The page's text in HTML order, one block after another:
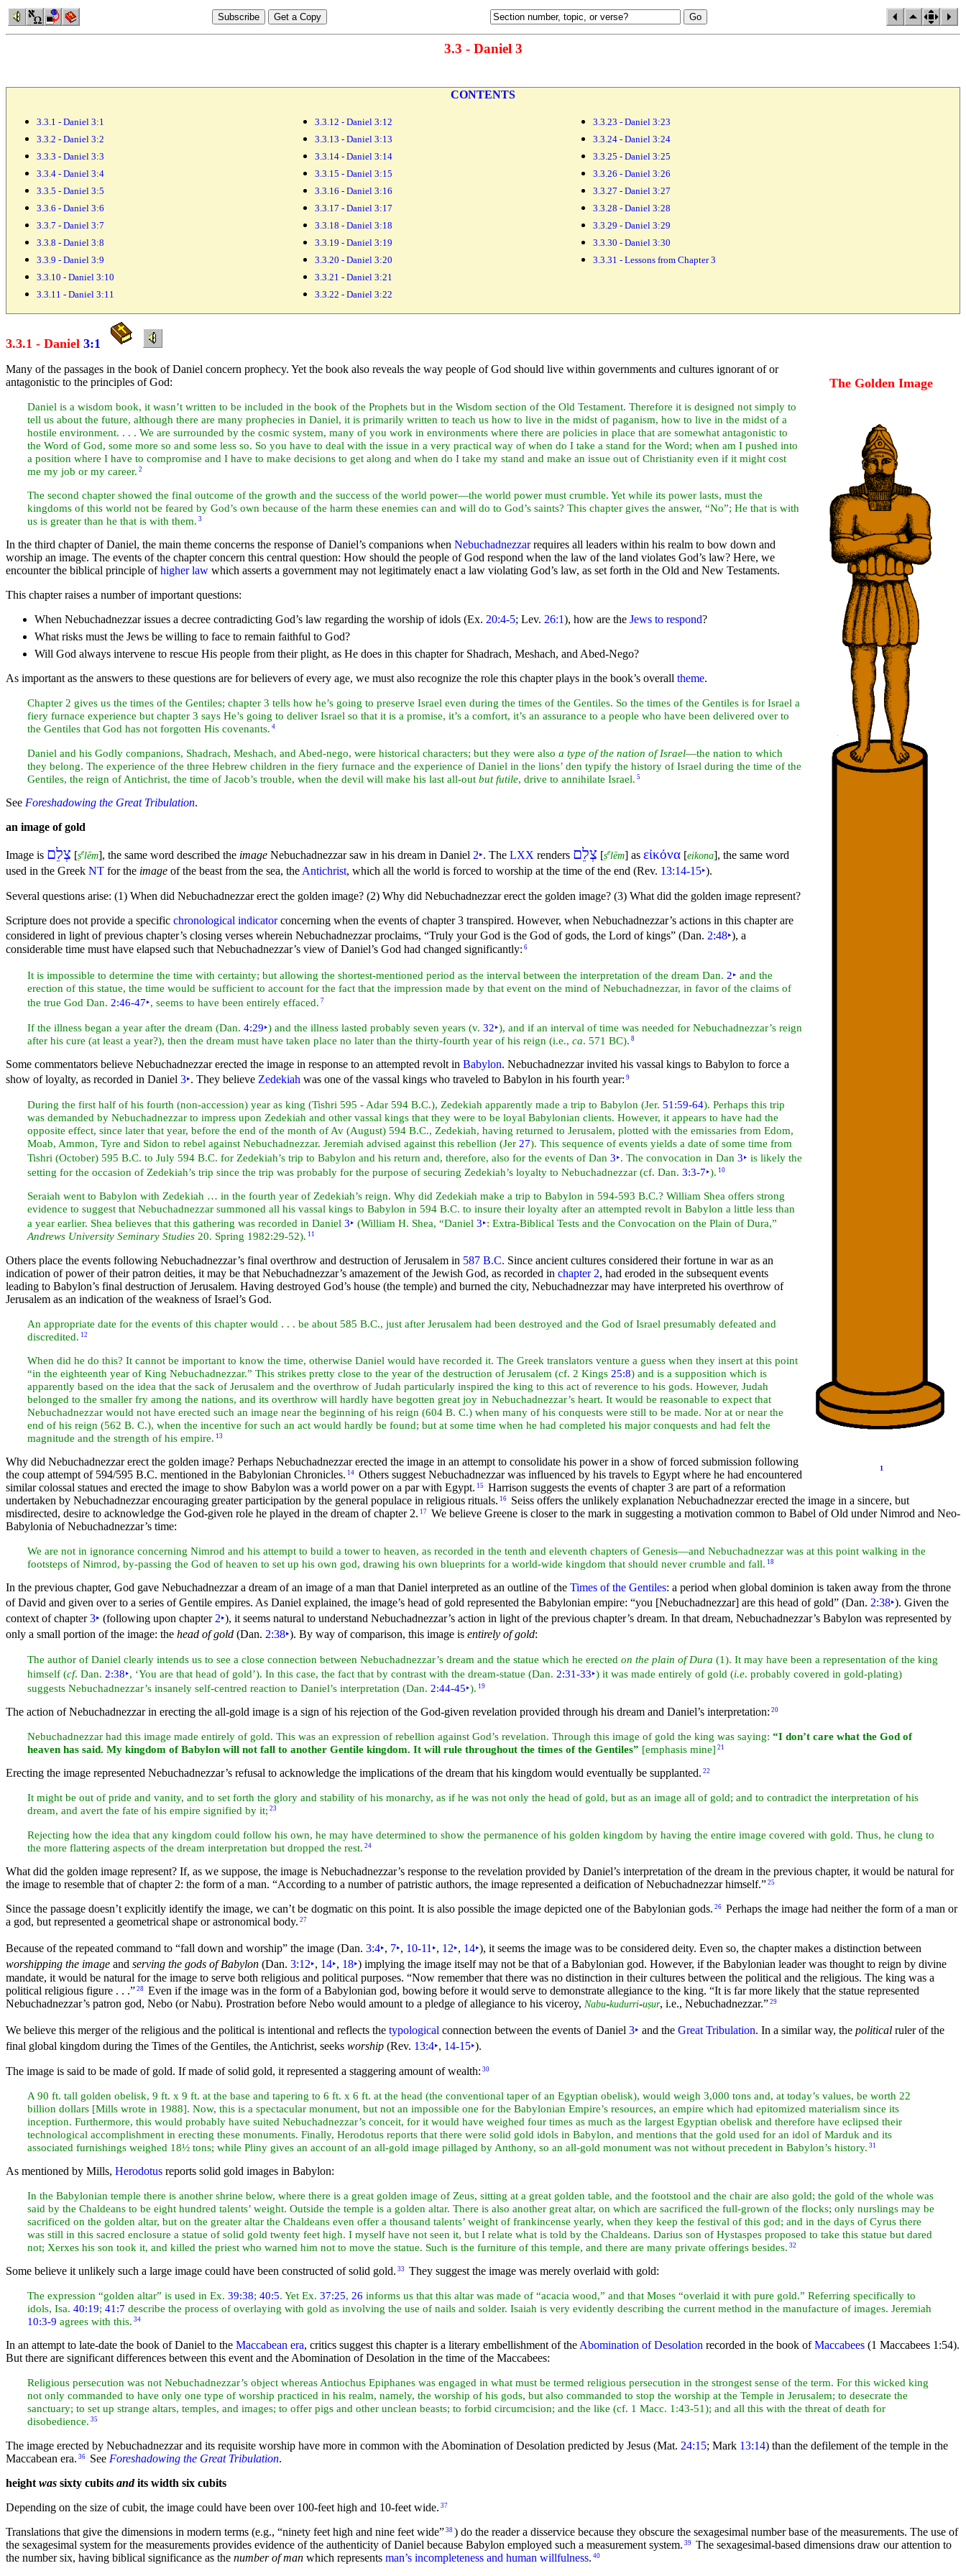
3.3 - Daniel 3
CONTENTS
3.3.1 - Daniel 3:1
3.3.2 - Daniel 3:2
3.3.3 - Daniel 3:3
3.3.4 - Daniel 3:4
3.3.5 - Daniel 3:5
3.3.6 - Daniel 3:6
3.3.7 - Daniel 3:7
3.3.8 - Daniel 3:8
3.3.9 - Daniel 3:9
3.3.10 - Daniel 3:10
3.3.11 - Daniel 3:11
3.3.12 - Daniel 3:12
3.3.13 - Daniel 3:13
3.3.14 - Daniel 3:14
3.3.15 - Daniel 3:15
3.3.16 - Daniel 3:16
3.3.17 - Daniel 3:17
3.3.18 - Daniel 3:18
3.3.19 - Daniel 3:19
3.3.20 - Daniel 3:20
3.3.21 - Daniel 3:21
3.3.22 - Daniel 3:22
3.3.23 - Daniel 3:23
3.3.24 - Daniel 3:24
3.3.25 - Daniel 3:25
3.3.26 - Daniel 3:26
3.3.27 - Daniel 3:27
3.3.28 - Daniel 3:28
3.3.29 - Daniel 3:29
3.3.30 - Daniel 3:30
3.3.31 - Lessons from Chapter 3
3.3.1 - Daniel 3:1
The Golden Image
1
Many of the passages in the book ofDaniel concern prophecy. Yet the book also reveals the way people of God should live within governments and cultures ignorant of or
antagonistic to the principles of God:
Daniel is a wisdom book, it wasn’t written to be included in the book of the Prophets but in the Wisdom section of the Old Testament. Therefore it is designed not simply to
tell us about the future, although there are many prophecies in Daniel, it is primarily written to teach us how to live in the midst of paganism, how to live in the midst of a
hostile environment. . . . We are surrounded by the cosmic system, many of you work in environments where there are policies in place that are somewhat antagonistic to
the Word of God, some more so and some less so. So you have to deal with the issue in a very practical way of when do I take a stand for the Word; when am I pushed into
a position where I have to compromise and I have to make decisions to get along and when do I take my stand and make an issue out of Christianity even if it might cost
me my job or my career. 2
The second chapter showed the final outcome of the growth and the success of the world power—the world power must crumble. Yet while its power lasts, must the
kingdoms of this world not be feared by God’s own because of the harm these enemies can and will do to God’s saints? This chapter gives the answer, “No”; He that is with
us is greater than he that is with them. 3
In the third chapter of Daniel, the main theme concerns the response of Daniel’s companions when Nebuchadnezzarrequires all leaders within his realm to bow down and
worship an image. The events of the chapter concern this central question: How should the people of God respond when the law of the land violates God’s law? Here, we
encounter the biblical principle ofhigher law which asserts a government may not legitimately enact a law violating God’s law, as set forth in the Old and New Testaments.
This chapter raises a number of important questions:
When Nebuchadnezzar issues a decree contradicting God’s law regarding the worship ofidols (Ex. 20:4-5; Lev. 26:1), how are the Jews to respond?
What risks must the Jews be willing to face to remain faithful to God?
Will God always intervene to rescue His people from their plight, as He does in this chapter for Shadrach, Meshach, and Abed-Nego?
As important as the answers to these questions are for believers of every age, we must also recognize the role this chapter plays in the book’s overall theme.
Chapter 2 gives us the times of the Gentiles; chapter 3 tells how he’s going to preserve Israel even during the times of the Gentiles. So the times of the Gentiles is for Israel a
fiery furnace experience but chapter 3 says He’s going to deliver Israel so that it is a promise, it’s a comfort, it’s an assurance to a people who have been delivered over to
the Gentiles that God has not forgotten His covenants. 4
Daniel and his Godly companions, Shadrach, Meshach, and Abed-nego, were historical characters; but they were also a type of the nation of Israel—the nation to which
they belong. The experience of the three Hebrew children in the fiery furnace and the experience of Daniel in the lions’ den typify the history of Israel during the time of the
Gentiles, the reign of Antichrist, the time of Jacob’s trouble, when the devil will make his last all-out but futile, drive to annihilate Israel. 5
See Foreshadowing the Great Tribulation.
an image ofgold
Image is צְלֵם [ṣelēm], the same word described the image Nebuchadnezzar saw in his dream in Daniel 2‣. The LXX renders צְלֵם [ṣelēm] as εἰκόνα [eikona], the same word
used in the Greek NT for the image of the beast from the sea, the Antichrist, which all the world is forced to worship at the time of the end (Rev. 13:14-15‣).
Several questions arise: (1) When did Nebuchadnezzar erect the golden image? (2) Why did Nebuchadnezzar erect the golden image? (3) What did the golden image represent?
Scripture does not provide a specific chronological indicatorconcerning when the events of chapter 3 transpired. However, when Nebuchadnezzar’s actions in this chapter are
considered in light of previous chapter’s closing verses wherein Nebuchadnezzar proclaims, “Truly your God is the God of gods, the Lord ofkings” (Dan. 2:48‣), a
considerable time must have elapsed such that Nebuchadnezzar’s view of Daniel’s God had changed significantly: 6
It is impossible to determine the time with certainty; but allowing the shortest-mentioned period as the interval between the interpretation of the dream Dan. 2‣ and the
erection of this statue, the time would be sufficient to account for the fact that the impression made by that event on the mind of Nebuchadnezzar, in favor of the claims of
the true God Dan. 2:46-47‣, seems to have been entirely effaced. 7
If the illness began a year after the dream (Dan. 4:29‣) and the illness lasted probably seven years (v. 32‣), and if an interval of time was needed for Nebuchadnezzar’s reign
after his cure (at least a year?), then the dream must have taken place no later than the thirty-fourth year of his reign (i.e., ca. 571 BC). 8
Some commentators believe Nebuchadnezzar erected the image in response to an attempted revolt in Babylon. Nebuchadnezzar invited his vassal kings to Babylon to force a
show of loyalty, as recorded in Daniel 3‣. They believe Zedekiah was one of the vassal kings who traveled to Babylon in his fourth year: 9
During the first half of his fourth (non-accession) year as king (Tishri 595 - Adar 594 B.C.), Zedekiah apparently made a trip to Babylon (Jer. 51:59-64). Perhaps this trip
was demanded by Nebuchadnezzar to impress upon Zedekiah and other vassal kings that they were to be loyal Babylonian clients. However, it appears to have had the
opposite effect, since later that year, before the end of the month of Av (August) 594 B.C., Zedekiah, having returned to Jerusalem, plotted with the emissaries from Edom,
Moab, Ammon, Tyre and Sidon to rebel against Nebuchadnezzar. Jeremiah advised against this rebellion (Jer 27). This sequence of events yields a date of some time from
Tishri (October) 595 B.C. to July 594 B.C. for Zedekiah’s trip to Babylon and his return and, therefore, also for the events of Dan 3‣. The convocation in Dan 3‣ is likely the
setting for the occasion of Zedekiah’s trip since the trip was probably for the purpose of securing Zedekiah’s loyalty to Nebuchadnezzar (cf. Dan. 3:3-7‣). 10
Seraiah went to Babylon with Zedekiah … in the fourth year of Zedekiah’s reign. Why did Zedekiah make a trip to Babylon in 594-593 B.C.? William Shea offers strong
evidence to suggest that Nebuchadnezzar summoned all his vassal kings to Babylon in 594 B.C. to insure their loyalty after an attempted revolt in Babylon a little less than
a year earlier. Shea believes that this gathering was recorded in Daniel 3‣ (William H. Shea, “Daniel 3‣: Extra-Biblical Tests and the Convocation on the Plain of Dura,”
Andrews University Seminary Studies 20. Spring 1982:29-52). 11
Others place the events following Nebuchadnezzar’s final overthrow and destruction of Jerusalem in 587 B.C. Since ancient cultures considered their fortune in war as an
indication of power of their patron deities, it may be that Nebuchadnezzar’s amazement of the Jewish God, as recorded in chapter 2, had eroded in the subsequent events
leading to Babylon’s final destruction of Jerusalem. Having destroyed God’s house (the temple) and burned the city, Nebuchadnezzar may have interpreted his overthrow of
Jerusalem as an indication of the weakness of Israel’s God.
An appropriate date for the events of this chapter would . . . be about 585 B.C., just after Jerusalem had been destroyed and the God of Israel presumably defeated and
discredited. 12
When did he do this? It cannot be important to know the time, otherwise Daniel would have recorded it. The Greek translators venture a guess when they insert at this point
“in the eighteenth year of King Nebuchadnezzar.” This strikes pretty close to the year of the destruction of Jerusalem (cf. 2 Kings 25:8) and is a supposition which is
apparently based on the idea that the sack of Jerusalem and the overthrow of Judah particularly inspired the king to this act of reverence to his gods. However, Judah
belonged to the smaller fry among the nations, and its overthrow will hardly have begotten great joy in Nebuchadnezzar’s heart. It would be reasonable to expect that
Nebuchadnezzar would not have erected such an image near the beginning of his reign (604 B. C.) when many of his conquests were still to be made. Nor at or near the
end of his reign (562 B. C.), when the incentive for such an act would hardly be found; but at some time when he had completed his major conquests and had felt the
magnitude and the strength of his empire. 13
Why did Nebuchadnezzar erect the golden image? Perhaps Nebuchadnezzar erected the image in an attempt to consolidate his power in a show of forced submission following
the coup attempt of 594/595 B.C. mentioned in the Babylonian Chronicles. 14 Others suggest Nebuchadnezzar was influenced by his travels to Egypt where he had encountered
similar colossal statues and erected the image to show Babylon was a world power on a par with Egypt. 15 Harrison suggests the events of chapter 3 are part of a reformation
undertaken by Nebuchadnezzar encouraging greater participation by the general populace in religious rituals. 16
Seiss offers the unlikely explanation Nebuchadnezzar erected the image in a sincere, but
misdirected, desire to acknowledge the God-given role he played in the dream of chapter 2. 17 We believe Greene is closer to the mark in suggesting a motivation common to Babel of Old underNimrod and Neo-
Babylonia of Nebuchadnezzar’s time:
We are not in ignorance concerning Nimrod and his attempt to build a tower to heaven, as recorded in the tenth and eleventh chapters of Genesis—and Nebuchadnezzar was at this point walking in the
footsteps of Nimrod, by-passing the God of heaven to set up his own god, drawing his own blueprints for a world-wide kingdom that should never crumble and fall. 18
In the previous chapter, God gave Nebuchadnezzar a dream of an image of a man that Daniel interpreted as an outline of the Times of the Gentiles: a period when global dominion is taken away from the throne
ofDavid and given over to a series of Gentile empires. As Daniel explained, the image’s head of gold represented the Babylonian empire: “you [Nebuchadnezzar] are this head of gold” (Dan. 2:38‣). Given the
context of chapter3‣ (following upon chapter 2‣), it seems natural to understand Nebuchadnezzar’s action in light of the previous chapter’s dream. In that dream, Nebuchadnezzar’s Babylon was represented by
only a small portion of the image: the head of gold (Dan. 2:38‣). By way of comparison, this image is entirely of gold:
The author of Daniel clearly intends us to see a close connection between Nebuchadnezzar’s dream and the statue which he erected on the plain of Dura (1). It may have been a representation of the king
himself (cf. Dan. 2:38‣, ‘You are that head of gold’). In this case, the fact that by contrast with the dream-statue (Dan. 2:31-33‣) it was made entirely of gold (i.e. probably covered in gold-plating)
suggests Nebuchadnezzar’s insanely self-centred reaction to Daniel’s interpretation (Dan. 2:44-45‣). 19
The action of Nebuchadnezzar in erecting the all-gold image is a sign of his rejection of the God-given revelation provided through his dream and Daniel’s interpretation: 20
Nebuchadnezzar had this image made entirely of gold. This was an expression of rebellion against God’s revelation. Through this image of gold the king was saying: “I don’t care what the God of
heaven has said. My kingdom of Babylon will not fall to another Gentile kingdom. It will rule throughout the times of the Gentiles” [emphasis mine] 21
Erecting the image represented Nebuchadnezzar’s refusal to acknowledge the implications of the dream that his kingdom would eventually be supplanted. 22
It might be out of pride and vanity, and to set forth the glory and stability of his monarchy, as if he was not only the head of gold, but as an image all of gold; and to contradict the interpretation of his
dream, and avert the fate of his empire signified by it; 23
Rejecting how the idea that any kingdom could follow his own, he may have determined to show the permanence of his golden kingdom by having the entire image covered with gold. Thus, he clung to
the more flattering aspects of the dream interpretation but dropped the rest. 24
What did the golden image represent? If, as we suppose, the image is Nebuchadnezzar’s response to the revelation provided by Daniel’s interpretation of the dream in the previous chapter, it would be natural for
the image to resemble that of chapter 2: the form of a man. “According to a number of patristic authors, the image represented a deification of Nebuchadnezzar himself.” 25
Since the passage doesn’t explicitly identify the image, we can’t be dogmatic on this point. It is also possible the image depicted one of the Babylonian gods. 26 Perhaps the image had neither the form of a man or
a god, but represented a geometrical shape or astronomical body. 27
Because of the repeated command to “fall down and worship” the image (Dan. 3:4‣, 7‣, 10-11 ‣, 12‣, 14‣), it seems the image was to be considered deity. Even so, the chapter makes a distinction between
worshipping the image and serving the gods of Babylon (Dan. 3:12‣, 14‣, 18‣) implying the image itself may not be that of a Babylonian god. However, if the Babylonian leader was thought to reign by divine
mandate, it would be natural for the image to serve both religious and political purposes. “Now remember that there was no distinction in their cultures between the political and the religious. The king was a
political religious figure . . .” 28 Even if the image was in the form of a Babylonian god, bowing before it would serve to demonstrate allegiance to the king. “It is far more likely that the statue represented
Nebuchadnezzar’s patron god, Nebo (or Nabu). Prostration before Nebo would amount to a pledge of allegiance to his viceroy, Nabu-kudurri-uṣur, i.e., Nebuchadnezzar.” 29
We believe this merger of the religious and the political is intentional and reflects the typological connection between the events of Daniel 3‣ and the Great Tribulation. In a similar way, the political ruler of the
final global kingdom during the Times of the Gentiles, the Antichrist, seeks worship (Rev. 13:4‣, 14-15‣).
The image is said to be made of gold. If made of solid gold, it represented a staggering amount of wealth: 30
A 90 ft. tall golden obelisk, 9 ft. x 9 ft. at the base and tapering to 6 ft. x 6 ft. at the head (the conventional taper of an Egyptian obelisk), would weigh 3,000 tons and, at today’s values, be worth 22
billion dollars [Mills wrote in 1988]. Now, this is a spectacular monument, but not an impossible one for the Babylonian Empire’s resources, an empire which had epitomized materialism since its
inception. Furthermore, this would probably have suited Nebuchadnezzar’s conceit, for it would have weighed four times as much as the largest Egyptian obelisk and therefore have eclipsed their
technological accomplishment in erecting these monuments. Finally, Herodotus reports that there were solid gold idols in Babylon, and mentions that the gold used for an idol of Marduk and its
associated furnishings weighed 18½ tons; while Pliny gives an account of an all-gold image pillaged by Anthony, so an all-gold monument was not without precedent in Babylon’s history. 31
As mentioned by Mills, Herodotus reports solid gold images in Babylon:
In the Babylonian temple there is another shrine below, where there is a great golden image of Zeus, sitting at a great golden table, and the footstool and the chair are also gold; the gold of the whole was
said by the Chaldeans to be eight hundred talents’ weight. Outside the temple is a golden altar. There is also another great altar, on which are sacrificed the full-grown of the flocks; only nurslings may be
sacrificed on the golden altar, but on the greater altar the Chaldeans even offer a thousand talents’ weight of frankincense yearly, when they keep the festival of this god; and in the days of Cyrus there
was still in this sacred enclosure a statue of solid gold twenty feet high. I myself have not seen it, but I relate what is told by the Chaldeans. Darius son of Hystaspes proposed to take this statue but dared
not; Xerxes his son took it, and killed the priest who warned him not to move the statue. Such is the furniture of this temple, and there are many private offerings besides. 32
Some believe it unlikely such a large image could have been constructed of solid gold. 33
They suggest the image was merely overlaid with gold:
The expression “golden altar” is used in Ex. 39:38; 40:5. Yet Ex. 37:25, 26 informs us that this altar was made of “acacia wood,” and that Moses “overlaid it with pure gold.” Referring specifically to
idols, Isa. 40:19; 41:7 describe the process of overlaying with gold as involving the use of nails and solder. Isaiah is very evidently describing the current method in the manufacture of images. Jeremiah
10:3-9 agrees with this. 34
In an attempt to late-date the book of Daniel to the Maccabean era, critics suggest this chapter is a literary embellishment of the Abomination of Desolation recorded in the book ofMaccabees (1 Maccabees 1:54).
But there are significant differences between this event and the Abomination of Desolation in the time of the Maccabees:
Religious persecution was not Nebuchadnezzar’s object whereas Antiochus Epiphanes was engaged in what must be termed religious persecution in the strongest sense of the term. For this wicked king
not only commanded to have only one type of worship practiced in his realm, namely, the worship of his gods, but also commanded to stop the worship at the Temple in Jerusalem; to desecrate the
sanctuary; to set up strange altars, temples, and images; to offer pigs and other unclean beasts; to forbid circumcision; and the like (cf. 1 Macc. 1:43-51); and all this with the threat of death for
disobedience. 35
The image erected by Nebuchadnezzar and its requisite worship have more in common with the Abomination of Desolation predicted by Jesus (Mat. 24:15; Mark 13:14) than the defilement of the temple in the
Maccabean era. 36 See Foreshadowing the Great Tribulation.
height was sixty cubits andits width six cubits
Depending on the size of cubit, the image could have been over 100-feet high and 10-feet wide. 37
Translations that give the dimensions in modern terms (e.g., “ninety feet high and nine feet wide” 38 ) do the reader a disservice because they obscure the sexagesimal number base of the measurements. The use of
the sexagesimal system for the measurements provides evidence of the authenticity of Daniel because Babylon employed such a measurement system. 39 The sexagesimal-based dimensions draw our attention to
the number six, having biblical significance as the number of man which represents man’s incompleteness and human willfulness. 40